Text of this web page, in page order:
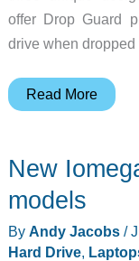
offer Drop Guard
drive when dropped
Iomega
Skin
with
New
Read More
New
models
By Andy Jacobs /
Hard Drive,